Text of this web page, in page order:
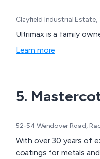
Clayfield Industrial Estate,
Ultrimax is a family
Learn more
5.
52-54 Wendover Road,
With over 30 years of
coatings for metals